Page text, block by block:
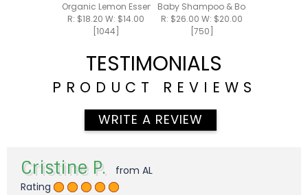
Organic Lemon Essential Oil 15ml
R: $18.20 W: $14.00
[1044]
Baby Shampoo & Body Foam 8oz
R: $26.00 W: $20.00
[750]
TESTIMONIALS
PRODUCT REVIEWS
WRITE A REVIEW
Cristine P.
from AL
Rating